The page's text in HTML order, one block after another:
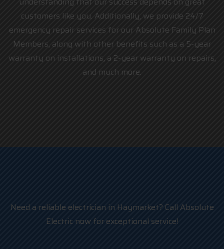
customers like you. Additionally, we provide 24/7
emergency repair services for our Absolute Family Plan
Members, along with other benefits such as a 5-year
warranty on installations, a 2-year warranty on repairs,
and much more.
Need a reliable electrician in Haymarket? Call Absolute
Electric now for exceptional service!